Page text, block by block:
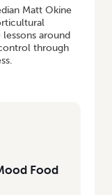
Matt Okine
around
through
Food